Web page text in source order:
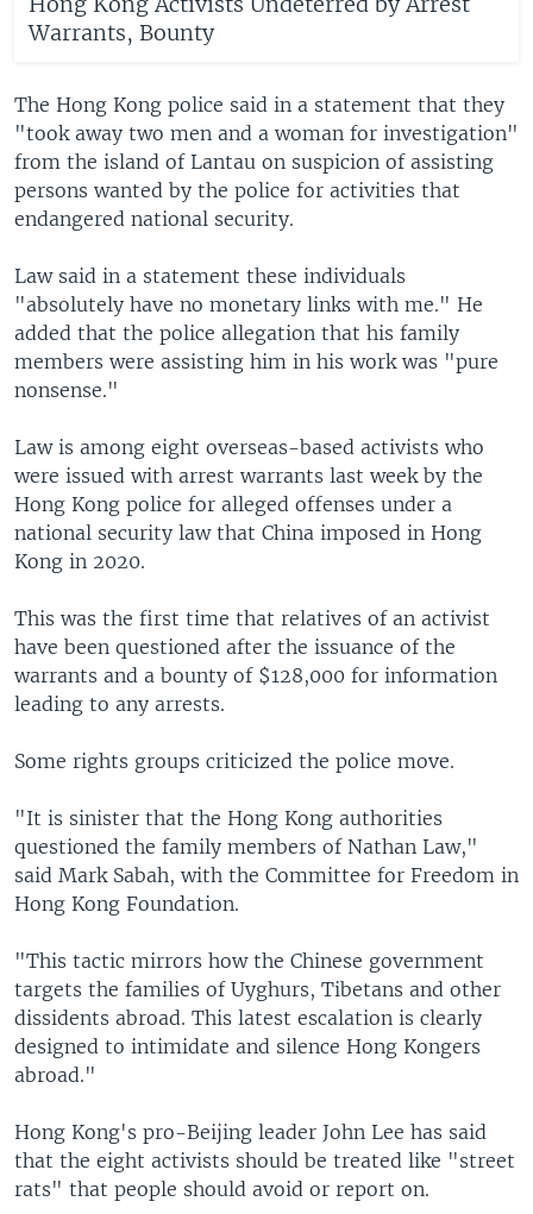
Warrants, Bounty
The Hong Kong police said in a statement that they
"took away two men and a woman for investigation"
from the island of Lantau on suspicion of assisting
persons wanted by the police for activities that
endangered national security.
Law said in a statement these individuals
"absolutely have no monetary links with me." He
added that the police allegation that his family
members were assisting him in his work was "pure
nonsense."
Law is among eight overseas-based activists who
were issued with arrest warrants last week by the
Hong Kong police for alleged offenses under a
national security law that China imposed in Hong
Kong in 2020.
This was the first time that relatives of an activist
have been questioned after the issuance of the
warrants and a bounty of $128,000 for information
leading to any arrests.
Some rights groups criticized the police move.
"It is sinister that the Hong Kong authorities
questioned the family members of Nathan Law,"
said Mark Sabah, with the Committee for Freedom in
Hong Kong Foundation.
"This tactic mirrors how the Chinese government
targets the families of Uyghurs, Tibetans and other
dissidents abroad. This latest escalation is clearly
designed to intimidate and silence Hong Kongers
abroad."
Hong Kong's pro-Beijing leader John Lee has said
that the eight activists should be treated like "street
rats" that people should avoid or report on.